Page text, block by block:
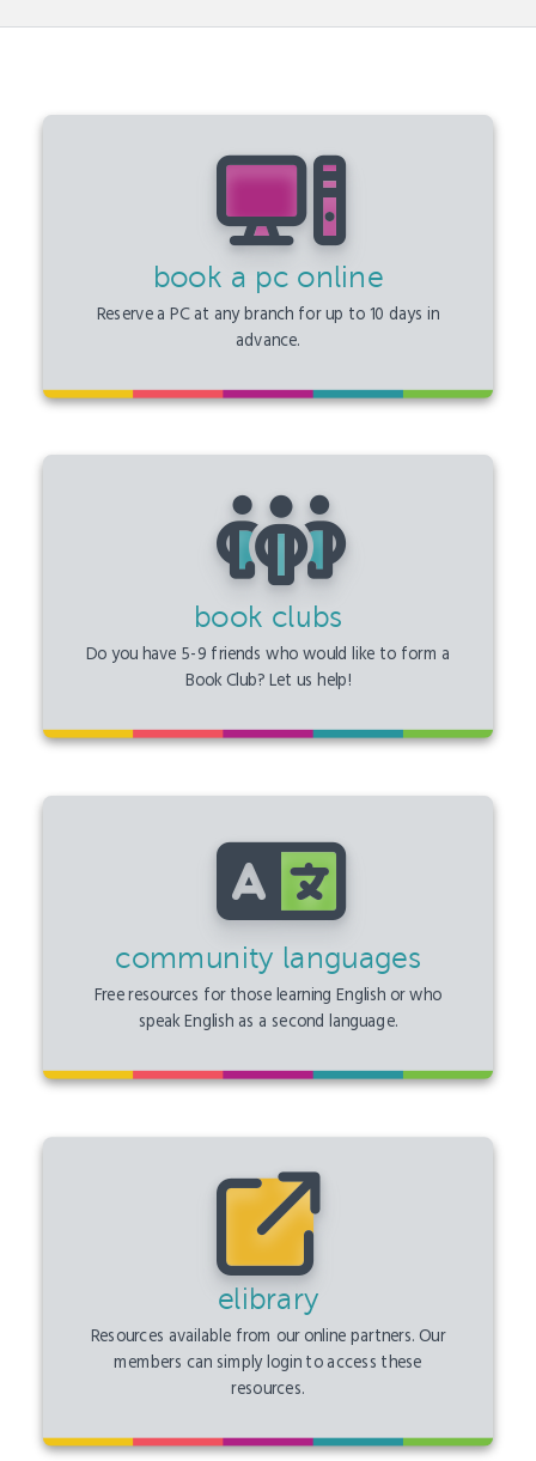
book a pc online
Reserve a PC at any branch for up to 10 days in
advance.
book clubs
Do you have 5-9 friends who would like to form a
Book Club? Let us help!
community languages
Free resources for those learning English or who
speak English as a second language.
elibrary
Resources available from our online partners. Our
members can simply login to access these
resources.